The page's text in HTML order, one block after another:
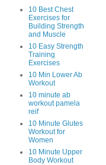
10 Best Chest
Exercises for
Building Strength
and Muscle
10 Easy Strength
Training
Exercises
10 Min Lower Ab
Workout
10 minute ab
workout pamela
reif
10 Minute Glutes
Workout for
Women
10 Minute Upper
Body Workout